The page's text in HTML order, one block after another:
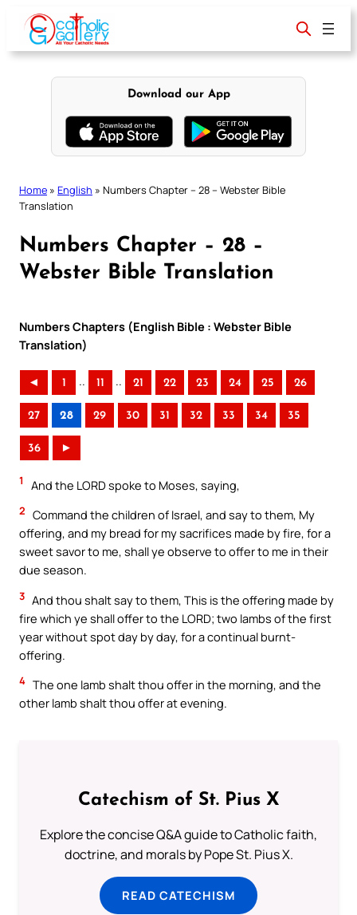
content
Download our App
Home » English » Numbers Chapter – 28 – Webster Bible
Translation
Numbers Chapter – 28 –
Webster Bible Translation
Numbers Chapters (English Bible : Webster Bible
Translation)
◄ 1 .. 11 .. 21 22 23 24 25 26
27 28 29 30 31 32 33 34 35
36 ►
1 And the LORD spoke to Moses, saying,
2 Command the children of Israel, and say to them, My
offering, and my bread for my sacrifices made by fire, for a
sweet savor to me, shall ye observe to offer to me in their
due season.
3 And thou shalt say to them, This is the offering made by
fire which ye shall offer to the LORD; two lambs of the first
year without spot day by day, for a continual burnt-
offering.
4 The one lamb shalt thou offer in the morning, and the
other lamb shalt thou offer at evening.
Catechism of St. Pius X
Explore the concise Q&A guide to Catholic faith,
doctrine, and morals by Pope St. Pius X.
READ CATECHISM